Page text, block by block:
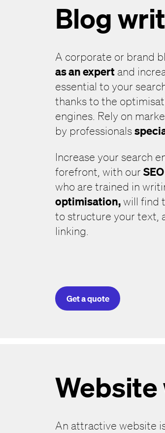
Blog
A corporate or brand
as an expert and
essential to your
thanks to the
engines. Rely on
by professionals
Increase your search
forefront, with our
who are trained in
optimisation,will find
to structure your text,
linking.
Get a quote
An attractive website